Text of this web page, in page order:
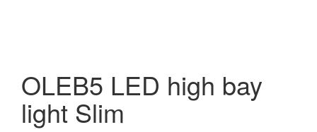
OLEB5 LED high bay
light Slim